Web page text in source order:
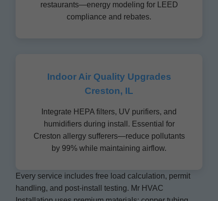
restaurants—energy modeling for LEED
compliance and rebates.
Indoor Air Quality Upgrades
Creston, IL
Integrate HEPA filters, UV purifiers, and
humidifiers during install. Essential for
Creston allergy sufferers—reduce pollutants
by 99% while maintaining airflow.
Every service includes free load calculation, permit
handling, and post-install testing. Mr HVAC